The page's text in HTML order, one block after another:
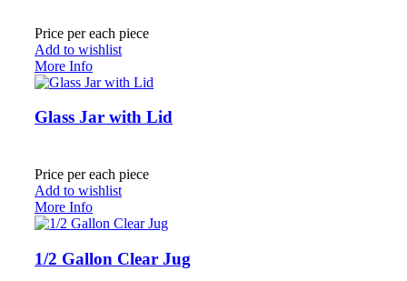
Price per each piece
Add to wishlist
More Info
Glass Jar with Lid
Price per each piece
Add to wishlist
More Info
1/2 Gallon Clear Jug